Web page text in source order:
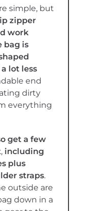
simple, but
zipper
work
bag is
lot less
end
dirty
everything
get a few
, including
plus
straps.
outside are
down in a